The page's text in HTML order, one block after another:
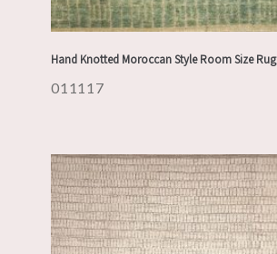
Hand Knotted Moroccan Style Room Size Rug
011117